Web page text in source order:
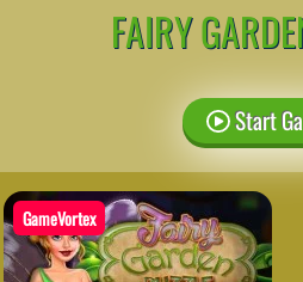
FAIRY
Start
GameVortex